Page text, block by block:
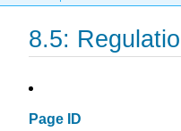
8.5:
Page ID